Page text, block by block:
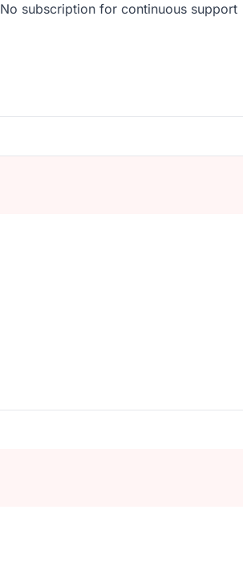
No subscription for continuous support